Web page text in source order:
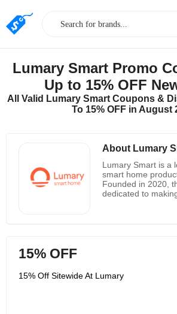
Lumary Smart Promo
Up to 15% OFF
All Valid Lumary Smart Coupons &
To 15% OFF in August
About Lumary
Lumary Smart is a
smart home
Founded in 2020,
dedicated to
more. Their
customers with
automation. They
15% OFF
15% Off Sitewide At Lumary